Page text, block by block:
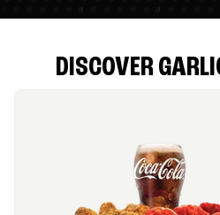
DISCOVER